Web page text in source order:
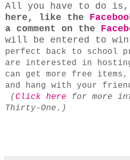
All you have to do is,
here, like the
a comment on the
will be entered to
perfect back to school
are interested in
can get more free
and hang with your
( Click here for more
Thirty-One.)